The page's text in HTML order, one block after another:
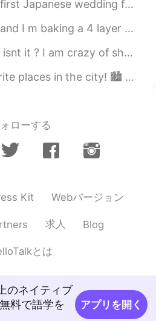
you!
2021.03.14 12:24
my university friend. She got married today. It's ver...
🍰 lol and French vanilla with coffee mix and choco...
It's also comfortable . Thank you Skechers 👟👟...
sound of the water is relaxing~＞＜ If you are inte...
ローする
Kit Webバージョン
求人 Blog
とは
のネイティブ
料で語学を
アプリを開く